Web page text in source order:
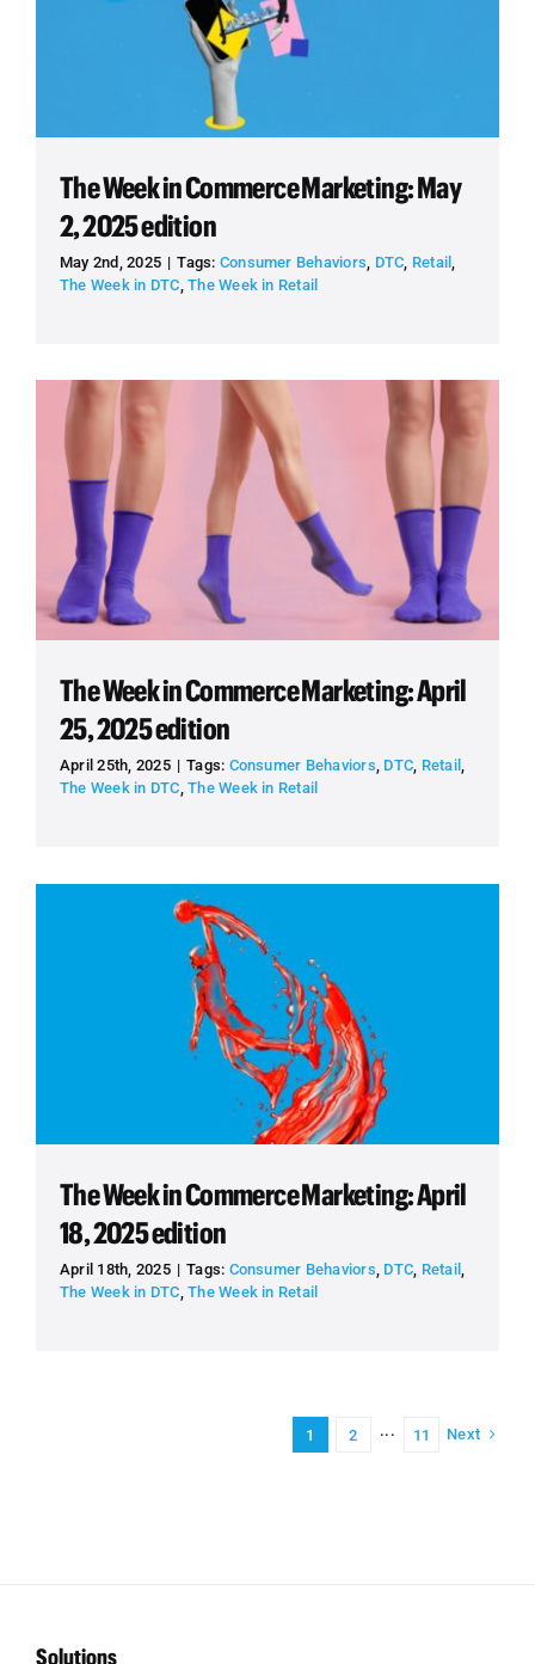
The Week in Commerce Marketing: May
2, 2025 edition
May 2nd, 2025 | Tags: Consumer Behaviors, DTC, Retail,
The Week in DTC,The Week in Retail
The Week in Commerce Marketing: April
25, 2025 edition
April 25th, 2025 | Tags: Consumer Behaviors, DTC, Retail,
The Week in DTC,The Week in Retail
The Week in Commerce Marketing: April
18, 2025 edition
April 18th, 2025 | Tags: Consumer Behaviors, DTC, Retail,
The Week in DTC,The Week in Retail
1 2 ··· 11 Next
Solutions